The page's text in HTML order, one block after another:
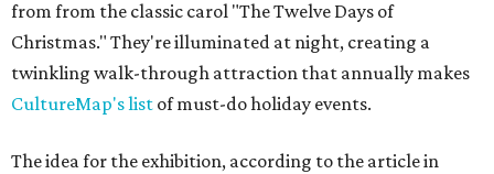
from from the classic carol "The Twelve Days of
Christmas." They're illuminated at night, creating a
twinkling walk-through attraction that annually makes
CultureMap's list of must-do holiday events.
The idea for the exhibition, according to the article in